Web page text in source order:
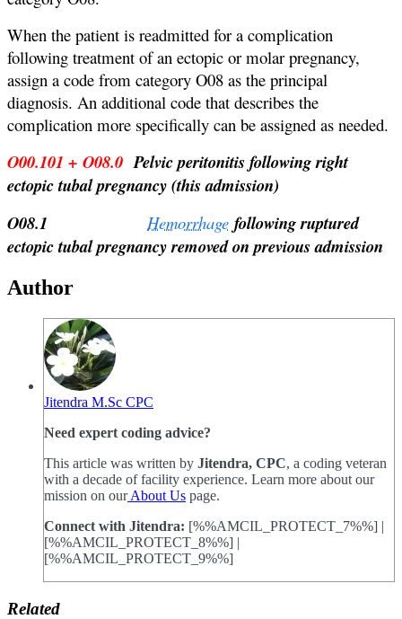
When the patient is readmitted for a complication
following treatment of an ectopic or molar pregnancy,
assign a code from category O08 as the principal
diagnosis. An additional code that describes the
complication more specifically can be assigned as needed.
O00.101 + O08.0 Pelvic peritonitis following right
ectopic tubal pregnancy (this admission)
O08.1 Hemorrhage following ruptured
ectopic tubal pregnancy removed on previous admission
Author
Jitendra M.Sc CPC
Need expert coding advice?
This article was written by Jitendra, CPC, a coding veteran
with a decade of facility experience. Learn more about our
mission on ourAbout Us page.
Connect with Jitendra: [%%AMCIL_PROTECT_7%%] |
[%%AMCIL_PROTECT_8%%] |
[%%AMCIL_PROTECT_9%%]
Related